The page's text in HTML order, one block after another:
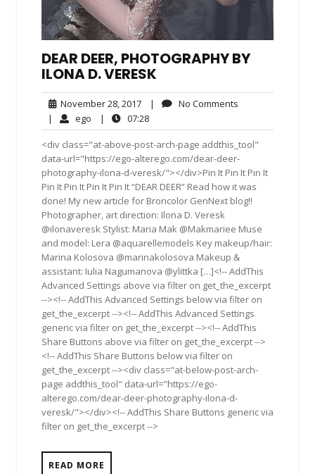
DEAR DEER, PHOTOGRAPHY BY
ILONA D. VERESK
November 28, 2017November
28,
2017
| No Comments
| ego ego| 07:2807:28
<div class="at-above-post-arch-page addthis_tool"
data-url="https://ego-alterego.com/dear-deer-
photography-ilona-d-veresk/"></div>Pin It Pin It Pin It
Pin It Pin It Pin It Pin It “DEAR DEER” Read how it was
done! My new article for Broncolor GenNext blog!!
Photographer, art direction: Ilona D. Veresk
@ilonaveresk Stylist: Maria Mak @Makmariee Muse
and model: Lera @aquarellemodels Key makeup/hair:
Marina Kolosova @marinakolosova Makeup &
assistant: Iulia Nagumanova @ylittka […]<!-- AddThis
Advanced Settings above via filter on get_the_excerpt
--><!-- AddThis Advanced Settings below via filter on
get_the_excerpt --><!-- AddThis Advanced Settings
generic via filter on get_the_excerpt --><!-- AddThis
Share Buttons above via filter on get_the_excerpt -->
<!-- AddThis Share Buttons below via filter on
get_the_excerpt --><div class="at-below-post-arch-
page addthis_tool" data-url="https://ego-
alterego.com/dear-deer-photography-ilona-d-
veresk/"></div><!-- AddThis Share Buttons generic via
filter on get_the_excerpt -->
READ MORE